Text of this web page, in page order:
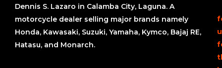
Dennis S. Lazaro in Calamba City, Laguna. A
motorcycle dealer selling major brands namely
Honda, Kawasaki, Suzuki, Yamaha, Kymco, Bajaj RE,
Hatasu, and Monarch.